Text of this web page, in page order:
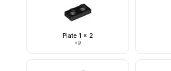
Plate 1 x 2
×9